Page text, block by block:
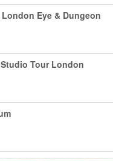
Eye & Dungeon
Tour London